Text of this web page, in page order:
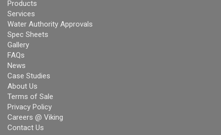
Products
Services
Water Authority Approvals
Spec Sheets
Gallery
FAQs
News
Case Studies
About Us
Terms of Sale
Privacy Policy
Careers @ Viking
Contact Us